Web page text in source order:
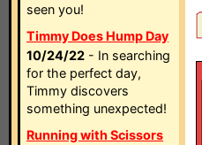
seen you!
Timmy Does Hump Day
10/24/22 - In searching
for the perfect day,
Timmy discovers
something unexpected!
Running with Scissors